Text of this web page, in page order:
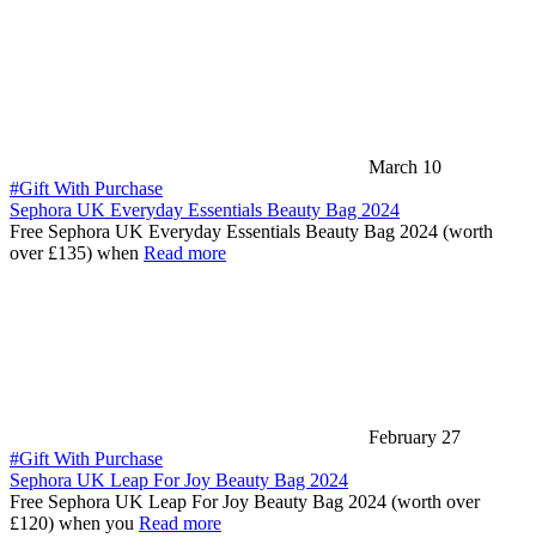
March 10
#Gift With Purchase
Sephora UK Everyday Essentials Beauty Bag 2024
Free Sephora UK Everyday Essentials Beauty Bag 2024 (worth
over £135) when Read more
February 27
#Gift With Purchase
Sephora UK Leap For Joy Beauty Bag 2024
Free Sephora UK Leap For Joy Beauty Bag 2024 (worth over
£120) when you Read more